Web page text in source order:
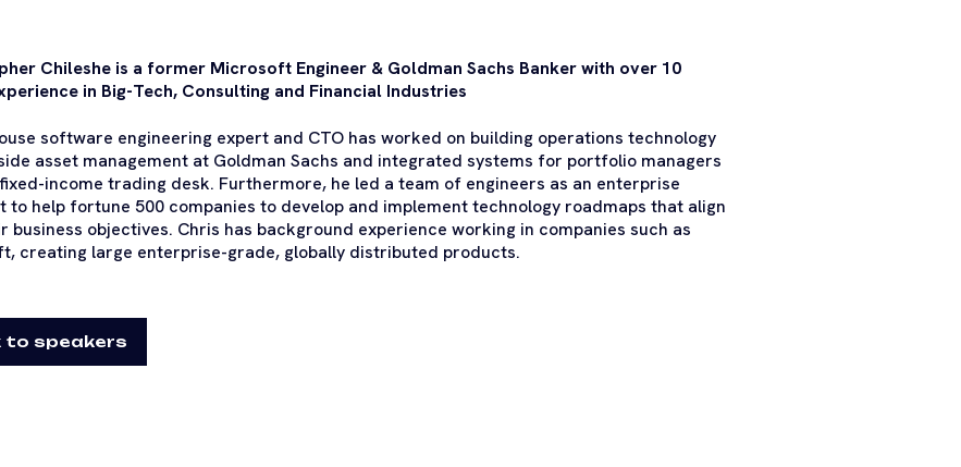
Chileshe is a former Microsoft Engineer & Goldman Sachs Banker with over 10
in Big-Tech, Consulting and Financial Industries
software engineering expert and CTO has worked on building operations technology
asset management at Goldman Sachs and integrated systems for portfolio managers
income trading desk. Furthermore, he led a team of engineers as an enterprise
to help fortune 500 companies to develop and implement technology roadmaps that align
business objectives. Chris has background experience working in companies such as
creating large enterprise-grade, globally distributed products.
to speakers